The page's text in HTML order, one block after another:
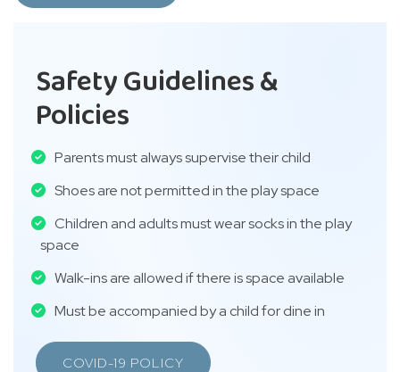
Safety Guidelines &
Policies
Parents must always supervise their child
Shoes are not permitted in the play space
Children and adults must wear socks in the play
space
Walk-ins are allowed if there is space available
Must be accompanied by a child for dine in
COVID-19 POLICY